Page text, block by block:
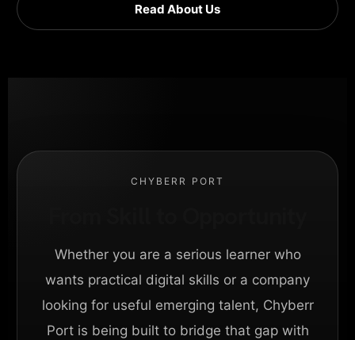
Read About Us
CHYBERR PORT
Whether you are a serious learner who
wants practical digital skills or a company
looking for useful emerging talent, Chyberr
Port is being built to bridge that gap with